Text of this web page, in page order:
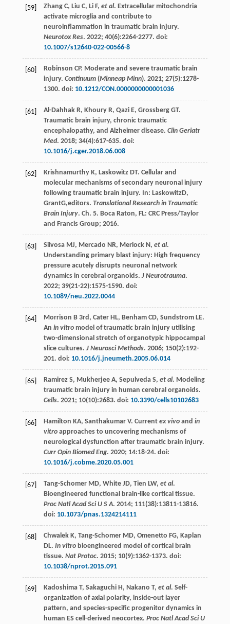
[59] Zhang C, Liu C, Li F, et al. Extracellular mitochondria
activate microglia and contribute to
neuroinflammation in traumatic brain injury.
Neurotox Res. 2022; 40(6):2264-2277. doi:
10.1007/s12640-022-00566-8
[60] Robinson CP. Moderate and severe traumatic brain
injury. Continuum(Minneap Minn). 2021; 27(5):1278-
1300. doi: 10.1212/CON.0000000000001036
[61] Al-Dahhak R, Khoury R, Qazi E, Grossberg GT.
Traumatic brain injury, chronic traumatic
encephalopathy, and Alzheimer disease. Clin Geriatr
Med. 2018; 34(4):617-635. doi:
10.1016/j.cger.2018.06.008
[62] Krishnamurthy K, Laskowitz DT. Cellular and
molecular mechanisms of secondary neuronal injury
following traumatic brain injury. In: LaskowitzD,
GrantG,editors. Translational Research in Traumatic
Brain Injury. Ch. 5. Boca Raton, FL: CRC Press/Taylor
and Francis Group; 2016.
[63] Silvosa MJ, Mercado NR, Merlock N , et al.
Understanding primary blast injury: High frequency
pressure acutely disrupts neuronal network
dynamics in cerebral organoids. J Neurotrauma.
2022; 39(21-22):1575-1590. doi:
10.1089/neu.2022.0044
[64] Morrison B 3rd , Cater HL, Benham CD, Sundstrom LE.
An in vitromodel of traumatic brain injury utilising
two-dimensional stretch of organotypic hippocampal
slice cultures. J Neurosci Methods. 2006; 150(2):192-
201. doi: 10.1016/j.jneumeth.2005.06.014
[65] Ramirez S, Mukherjee A, Sepulveda S, et al. Modeling
traumatic brain injury in human cerebral organoids.
Cells. 2021; 10(10):2683. doi: 10.3390/cells10102683
[66] Hamilton KA, Santhakumar V. Current ex vivoand in
vitroapproaches to uncovering mechanisms of
neurological dysfunction after traumatic brain injury.
Curr Opin Biomed Eng. 2020; 14:18-24. doi:
10.1016/j.cobme.2020.05.001
[67] Tang-Schomer MD, White JD, Tien LW, et al.
Bioengineered functional brain-like cortical tissue.
Proc Natl Acad Sci U S A. 2014; 111(38):13811-13816.
doi: 10.1073/pnas.1324214111
[68] Chwalek K, Tang-Schomer MD, Omenetto FG, Kaplan
DL. In vitrobioengineered model of cortical brain
tissue. Nat Protoc. 2015; 10(9):1362-1373. doi:
10.1038/nprot.2015.091
[69] Kadoshima T, Sakaguchi H , Nakano T, et al. Self-
organization of axial polarity, inside-out layer
pattern, and species-specific progenitor dynamics in
human ES cell-derived neocortex. Proc Natl Acad Sci U